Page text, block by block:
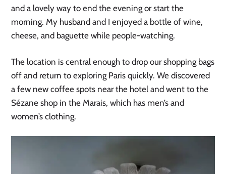
and a lovely way to end the evening or start the
morning. My husband and I enjoyed a bottle of wine,
cheese, and baguette while people-watching.
The location is central enough to drop our shopping bags
off and return to exploring Paris quickly. We discovered
a few new coffee spots near the hotel and went to the
Sézane shop in the Marais, which has men’s and
women’s clothing.